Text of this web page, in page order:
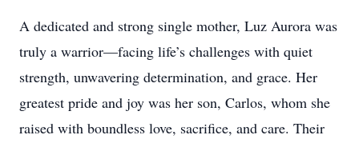
A dedicated and strong single mother, Luz Aurora was
truly a warrior—facing life’s challenges with quiet
strength, unwavering determination, and grace. Her
greatest pride and joy was her son, Carlos, whom she
raised with boundless love, sacrifice, and care. Their